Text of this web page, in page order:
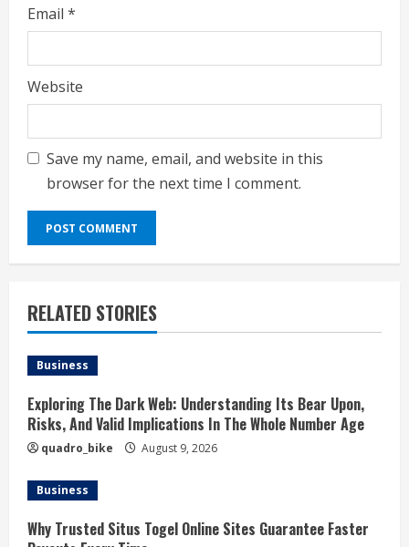
Email *
Website
Save my name, email, and website in this
browser for the next time I comment.
RELATED STORIES
Business
Exploring The Dark Web: Understanding Its Bear Upon,
Risks, And Valid Implications In The Whole Number Age
quadro_bike August 9, 2026
Business
Why Trusted Situs Togel Online Sites Guarantee Faster